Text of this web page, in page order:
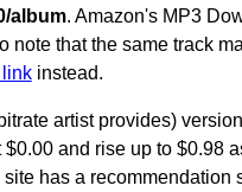
album. Amazon's MP3
note that the same track
instead.
artist provides)
and rise up to $0.98
site has a recommendation